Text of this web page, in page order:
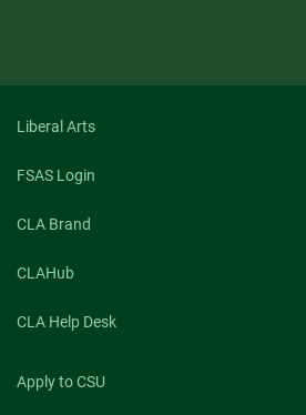
Liberal Arts
FSAS Login
CLA Brand
CLAHub
CLA Help Desk
Apply to CSU